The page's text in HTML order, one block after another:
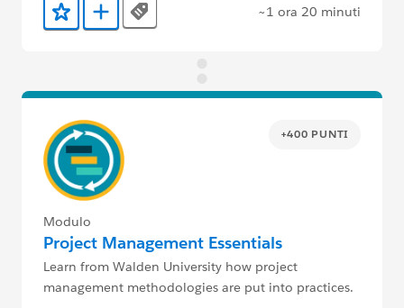
Aggiunto ai preferiti
Aggiungi a Trailmix
Tags ~1 ora 20 minuti
+400 PUNTI
Modulo
Project Management Essentials
Learn from Walden University how project
management methodologies are put into practices.